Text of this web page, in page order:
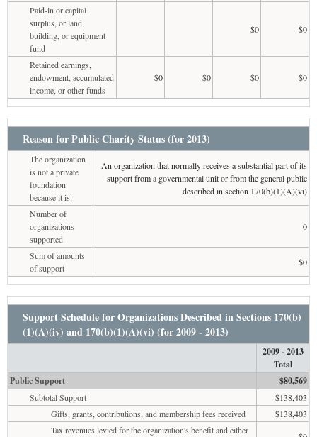
Paid-in or capital
surplus, or land,
building, or equipment
fund
$0 $0
Retained earnings,
endowment, accumulated
income, or other funds
$0 $0 $0 $0
Reason for Public Charity Status (for 2013)
The organization
is not a private
foundation
because it is:
An organization that normally receives a substantial part of its
support from a governmental unit or from the general public
described in section 170(b)(1)(A)(vi)
Number of
organizations
supported
0
Sum of amounts
of support
$0
Support Schedule for Organizations Described in Sections 170(b)
(1)(A)(iv) and 170(b)(1)(A)(vi) (for 2009 - 2013)
2009 - 2013
Total
Public Support
$80,569
Subtotal Support
$138,403
Gifts, grants, contributions, and membership fees received
$138,403
Tax revenues levied for the organization's benefit and either